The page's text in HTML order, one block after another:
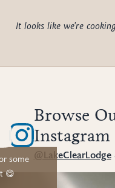
It looks like we're
Browse
Instagram
@LakeClearLodge
some
😋